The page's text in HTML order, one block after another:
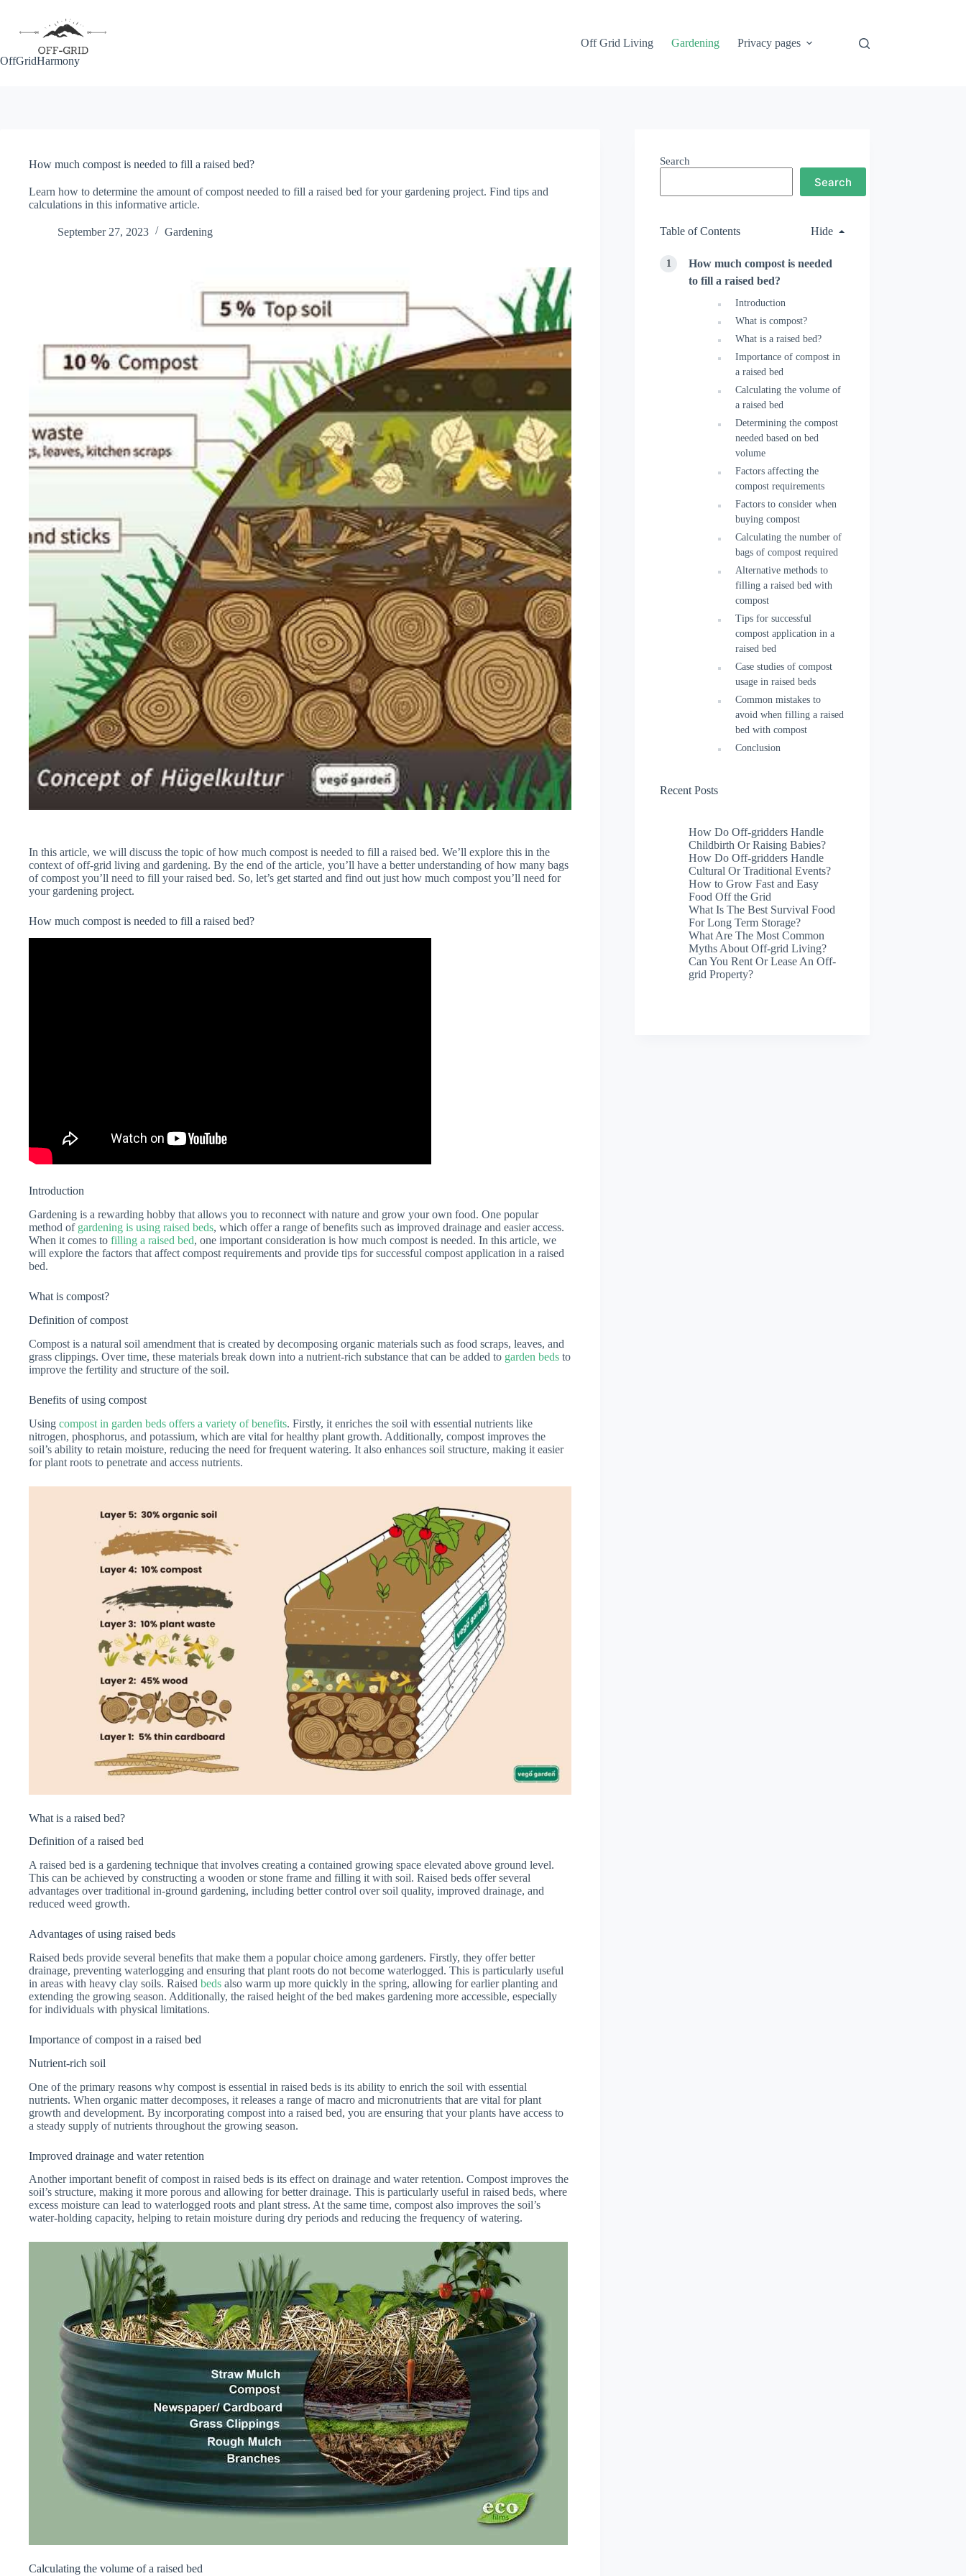
content
OffGridHarmony
Off Grid Living Gardening Privacy pages
How much compost is needed to fill a raised bed?
Learn how to determine the amount of compost needed to fill a raised bed for your gardening project. Find tips and
calculations in this informative article.
September 27, 2023 Gardening
In this article, we will discuss the topic of how much compost is needed to fill a raised bed. We’ll explore this in the
context of off-grid living and gardening. By the end of the article, you’ll have a better understanding of how many bags
of compost you’ll need to fill your raised bed. So, let’s get started and find out just how much compost you’ll need for
your gardening project.
How much compost is needed to fill a raised bed?
Introduction
Gardening is a rewarding hobby that allows you to reconnect with nature and grow your own food. One popular
method of gardening is using raised beds, which offer a range of benefits such as improved drainage and easier access.
When it comes to filling a raised bed, one important consideration is how much compost is needed. In this article, we
will explore the factors that affect compost requirements and provide tips for successful compost application in a raised
bed.
What is compost?
Definition of compost
Compost is a natural soil amendment that is created by decomposing organic materials such as food scraps, leaves, and
grass clippings. Over time, these materials break down into a nutrient-rich substance that can be added to garden beds to
improve the fertility and structure of the soil.
Benefits of using compost
Using compost in garden beds offers a variety of benefits. Firstly, it enriches the soil with essential nutrients like
nitrogen, phosphorus, and potassium, which are vital for healthy plant growth. Additionally, compost improves the
soil’s ability to retain moisture, reducing the need for frequent watering. It also enhances soil structure, making it easier
for plant roots to penetrate and access nutrients.
What is a raised bed?
Definition of a raised bed
A raised bed is a gardening technique that involves creating a contained growing space elevated above ground level.
This can be achieved by constructing a wooden or stone frame and filling it with soil. Raised beds offer several
advantages over traditional in-ground gardening, including better control over soil quality, improved drainage, and
reduced weed growth.
Advantages of using raised beds
Raised beds provide several benefits that make them a popular choice among gardeners. Firstly, they offer better
drainage, preventing waterlogging and ensuring that plant roots do not become waterlogged. This is particularly useful
in areas with heavy clay soils. Raised beds also warm up more quickly in the spring, allowing for earlier planting and
extending the growing season. Additionally, the raised height of the bed makes gardening more accessible, especially
for individuals with physical limitations.
Importance of compost in a raised bed
Nutrient-rich soil
One of the primary reasons why compost is essential in raised beds is its ability to enrich the soil with essential
nutrients. When organic matter decomposes, it releases a range of macro and micronutrients that are vital for plant
growth and development. By incorporating compost into a raised bed, you are ensuring that your plants have access to
a steady supply of nutrients throughout the growing season.
Improved drainage and water retention
Another important benefit of compost in raised beds is its effect on drainage and water retention. Compost improves the
soil’s structure, making it more porous and allowing for better drainage. This is particularly useful in raised beds, where
excess moisture can lead to waterlogged roots and plant stress. At the same time, compost also improves the soil’s
water-holding capacity, helping to retain moisture during dry periods and reducing the frequency of watering.
Calculating the volume of a raised bed
Search
Search
Table of Contents Hide
How much compost is needed
to fill a raised bed?
Introduction
What is compost?
What is a raised bed?
Importance of compost in
a raised bed
Calculating the volume of
a raised bed
Determining the compost
needed based on bed
volume
Factors affecting the
compost requirements
Factors to consider when
buying compost
Calculating the number of
bags of compost required
Alternative methods to
filling a raised bed with
compost
Tips for successful
compost application in a
raised bed
Case studies of compost
usage in raised beds
Common mistakes to
avoid when filling a raised
bed with compost
Conclusion
Recent Posts
How Do Off-gridders Handle
Childbirth Or Raising Babies?
How Do Off-gridders Handle
Cultural Or Traditional Events?
How to Grow Fast and Easy
Food Off the Grid
What Is The Best Survival Food
For Long Term Storage?
What Are The Most Common
Myths About Off-grid Living?
Can You Rent Or Lease An Off-
grid Property?